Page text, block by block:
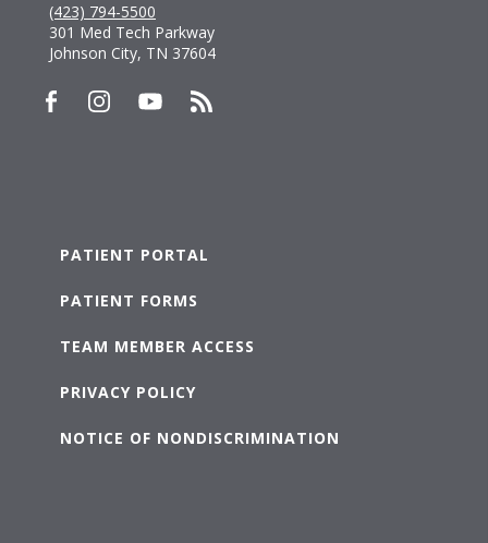
(423) 794-5500
301 Med Tech Parkway
Johnson City, TN 37604
PATIENT PORTAL
PATIENT FORMS
TEAM MEMBER ACCESS
PRIVACY POLICY
NOTICE OF NONDISCRIMINATION